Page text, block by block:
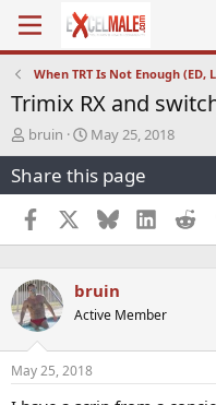
When TRT Is Not Enough (ED,
Trimix RX and
T
h
r
e
a
d
s
a
r
t
e
r
bruin
S
t
a
r
a
e
May 25, 2018
Share this page
Facebook Bluesky
bruin
Active Member
May 25, 2018